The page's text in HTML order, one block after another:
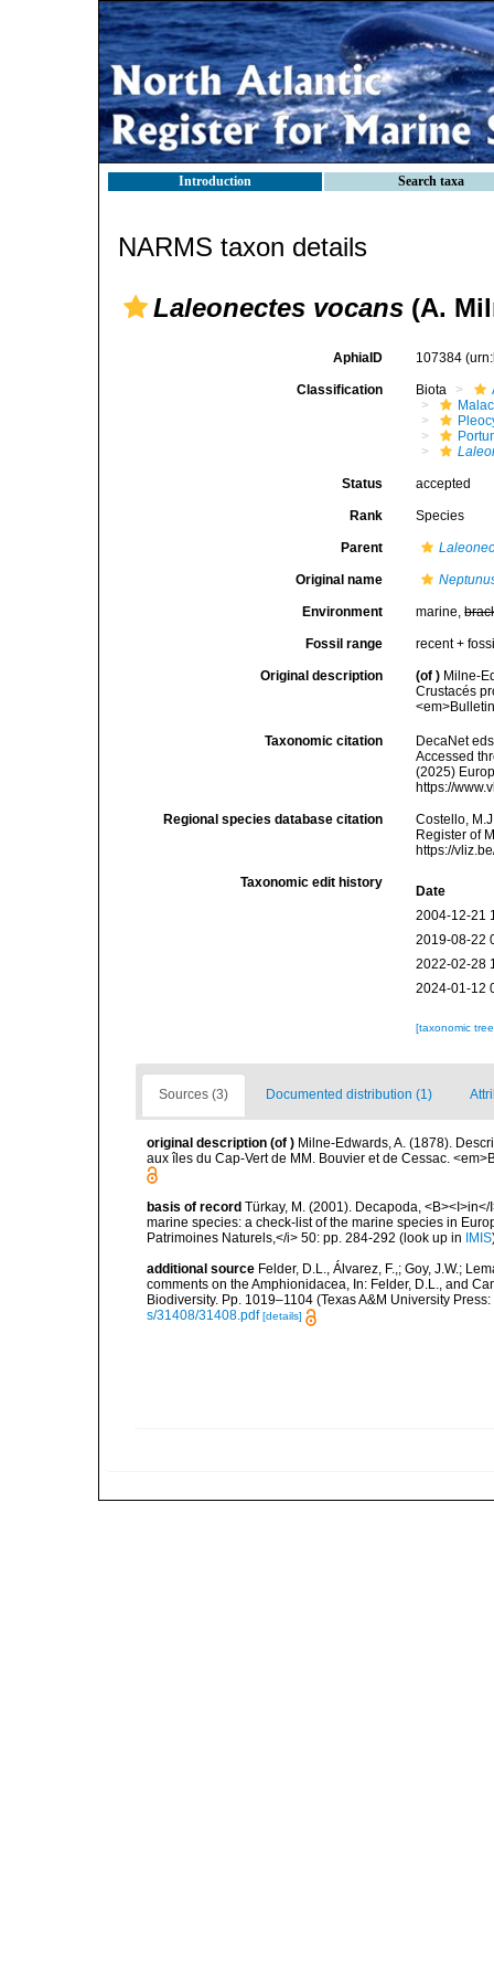
Introduction Search taxa
NARMS taxon details
Laleonectes vocans (A.
AphiaID 107384
Classification Biota
Status accepted
Rank Species
Parent
Original name
Environment marine,
Fossil range recent +
Original description (of ) Milne-
Crustacés
Taxonomic citation
DecaNet
Accessed
(2025)
https://
Regional species database citation
Costello,
Register of
https://
Taxonomic edit history
Date
2004-12-21
2019-08-22
2022-02-28
2024-01-12
[taxonomic
Sources (3) Documented distribution (1)
original description (of ) Milne-Edwards, A. (1878).
aux îles du Cap-Vert de MM. Bouvier et de Cessac.
basis of record Türkay, M. (2001). Decapoda,
marine species: a check-list of the marine species in
Patrimoines Naturels,</i> 50: pp. 284-292 (look up in IMIS
additional source Felder, D.L., Álvarez, F.,; Goy, J.W.;
comments on the Amphionidacea, In: Felder, D.L., and
Biodiversity. Pp. 1019–1104 (Texas A&M University
s/31408/31408.pdf [details]